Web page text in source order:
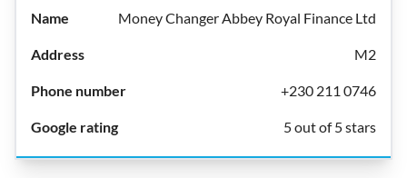
Money Changer Abbey Royal Finance Ltd
M2
+230 211 0746
5 out of 5 stars